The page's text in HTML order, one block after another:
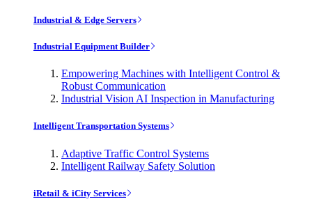
Industrial & Edge Servers
Industrial Equipment Builder
Empowering Machines with Intelligent Control &
Robust Communication
Industrial Vision AI Inspection in Manufacturing
Intelligent Transportation Systems
Adaptive Traffic Control Systems
Intelligent Railway Safety Solution
iRetail & iCity Services